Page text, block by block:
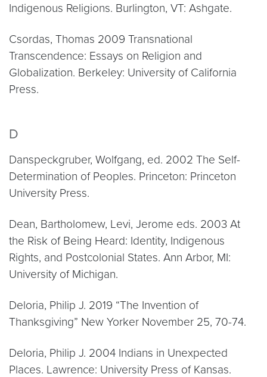
Indigenous Religions. Burlington, VT: Ashgate.
Csordas, Thomas 2009 Transnational
Transcendence: Essays on Religion and
Globalization. Berkeley: University of California
Press.
D
Danspeckgruber, Wolfgang, ed. 2002 The Self-
Determination of Peoples. Princeton: Princeton
University Press.
Dean, Bartholomew, Levi, Jerome eds. 2003 At
the Risk of Being Heard: Identity, Indigenous
Rights, and Postcolonial States. Ann Arbor, MI:
University of Michigan.
Deloria, Philip J. 2019 “The Invention of
Thanksgiving” New Yorker November 25, 70-74.
Deloria, Philip J. 2004 Indians in Unexpected
Places. Lawrence: University Press of Kansas.